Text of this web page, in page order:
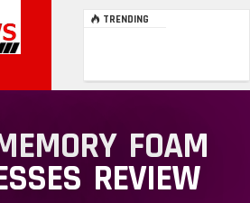
TRENDING
FOAM
REVIEW